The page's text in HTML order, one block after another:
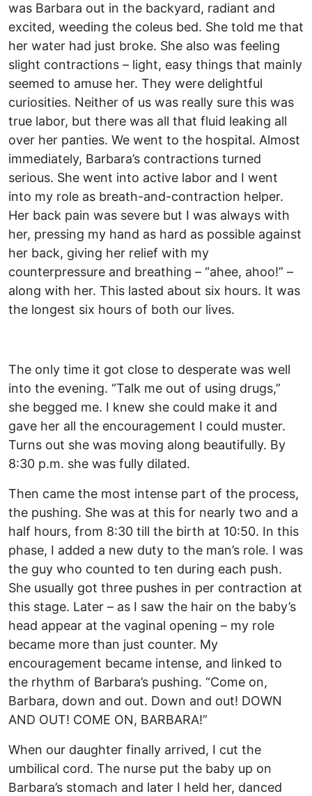
was Barbara out in the backyard, radiant and
excited, weeding the coleus bed. She told me that
her water had just broke. She also was feeling
slight contractions – light, easy things that mainly
seemed to amuse her. They were delightful
curiosities. Neither of us was really sure this was
true labor, but there was all that fluid leaking all
over her panties. We went to the hospital. Almost
immediately, Barbara’s contractions turned
serious. She went into active labor and I went
into my role as breath-and-contraction helper.
Her back pain was severe but I was always with
her, pressing my hand as hard as possible against
her back, giving her relief with my
counterpressure and breathing – “ahee, ahoo!” –
along with her. This lasted about six hours. It was
the longest six hours of both our lives.
The only time it got close to desperate was well
into the evening. “Talk me out of using drugs,”
she begged me. I knew she could make it and
gave her all the encouragement I could muster.
Turns out she was moving along beautifully. By
8:30 p.m. she was fully dilated.
Then came the most intense part of the process,
the pushing. She was at this for nearly two and a
half hours, from 8:30 till the birth at 10:50. In this
phase, I added a new duty to the man’s role. I was
the guy who counted to ten during each push.
She usually got three pushes in per contraction at
this stage. Later – as I saw the hair on the baby’s
head appear at the vaginal opening – my role
became more than just counter. My
encouragement became intense, and linked to
the rhythm of Barbara’s pushing. “Come on,
Barbara, down and out. Down and out! DOWN
AND OUT! COME ON, BARBARA!”
When our daughter finally arrived, I cut the
umbilical cord. The nurse put the baby up on
Barbara’s stomach and later I held her, danced